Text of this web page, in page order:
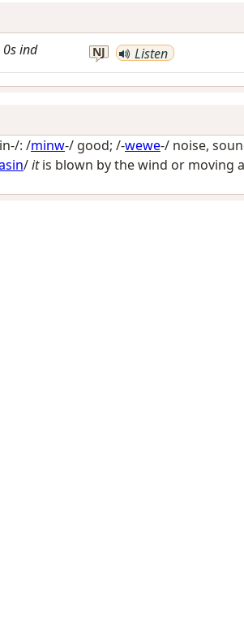
0sind NJ Listen
: /minw-/ good; /-wewe-/ noise,
/itis blown by the wind or moving